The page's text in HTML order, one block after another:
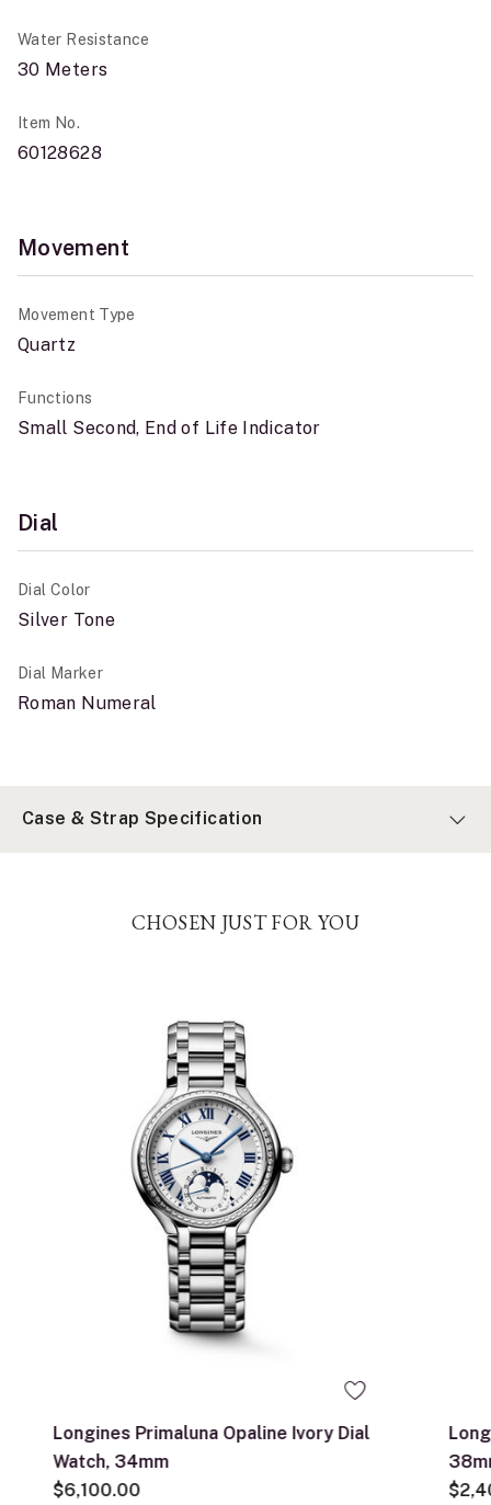
Water Resistance
30 Meters
Item No.
60128628
Movement
Movement Type
Quartz
Functions
Small Second, End of Life Indicator
Dial
Dial Color
Silver Tone
Dial Marker
Roman Numeral
Case & Strap Specification
CHOSEN JUST FOR YOU
Longines Primaluna Opaline Ivory Dial
Watch, 34mm
$6,100.00